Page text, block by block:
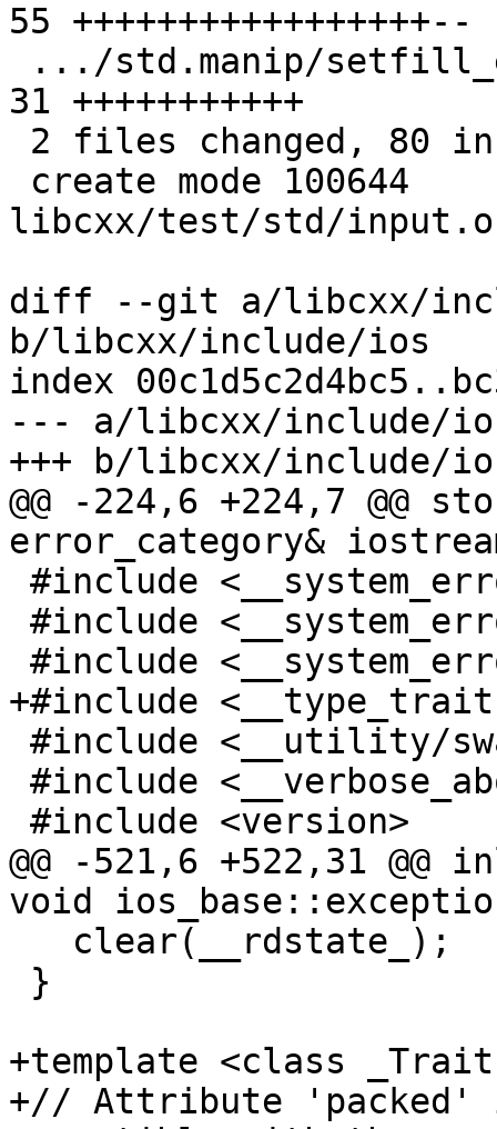
55 +++++++++++++++++--
31 +++++++++++
libcxx/test/std/
diff --git a/libcxx/
b/libcxx/include/ios
index
--- a/libcxx/include/
+++ b/libcxx/include/
@@ -224,6 +224,7
error_category&
+#include
@@ -521,6 +522,31 @@
void
+template <class
+// Attribute 'packed'